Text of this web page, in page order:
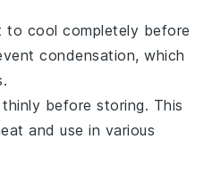
to cool completely before
condensation, which
thinly before storing. This
and use in various